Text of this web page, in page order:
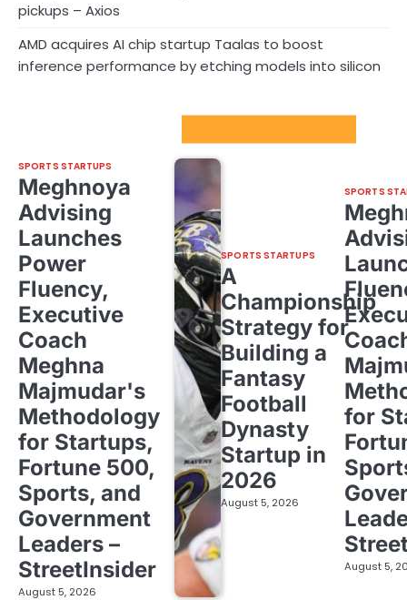
pickups – Axios
AMD acquires AI chip startup Taalas to boost
inference performance by etching models into silicon
SPORTS STARTUPS
Meghnoya
Advising
Launches
Power
Fluency,
Executive
Coach
Meghna
Majmudar's
Methodology
for Startups,
Fortune 500,
Sports, and
Government
Leaders –
StreetInsider
August 5, 2026
SPORTS STARTUPS
A
Championship
Strategy for
Building a
Fantasy
Football
Dynasty
Startup in
2026
August 5, 2026
SPORTS
for
August 5,